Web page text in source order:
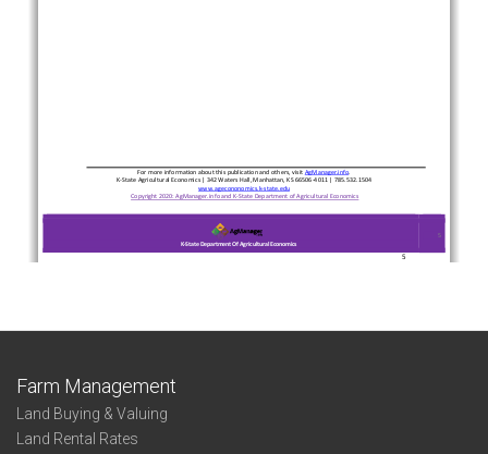
Farm Management
Land Buying & Valuing
Land Rental Rates